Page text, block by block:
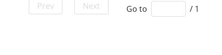
Prev
Next
Go to / 1